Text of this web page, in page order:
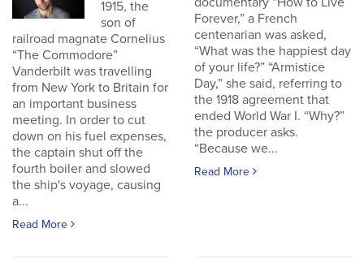
1915, the
son of
railroad magnate Cornelius
“The Commodore”
Vanderbilt was travelling
from New York to Britain for
an important business
meeting. In order to cut
down on his fuel expenses,
the captain shut off the
fourth boiler and slowed
the ship's voyage, causing
a...
Read More
Forever,” a French
centenarian was asked,
“What was the happiest day
of your life?” “Armistice
Day,” she said, referring to
the 1918 agreement that
ended World War I. “Why?”
the producer asks.
“Because we...
Read More